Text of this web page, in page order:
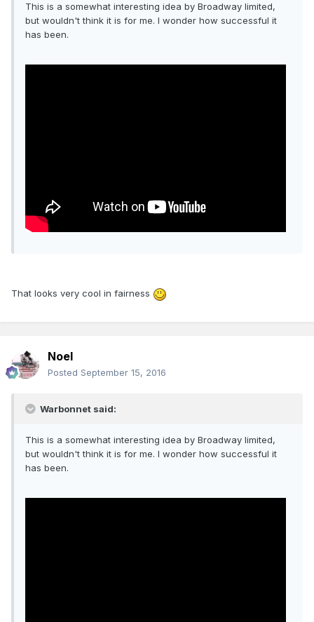
This is a somewhat interesting idea by Broadway limited,
but wouldn't think it is for me. I wonder how successful it
has been.
That looks very cool in fairness
Noel
Posted September 15, 2016
Warbonnet said:
This is a somewhat interesting idea by Broadway limited,
but wouldn't think it is for me. I wonder how successful it
has been.